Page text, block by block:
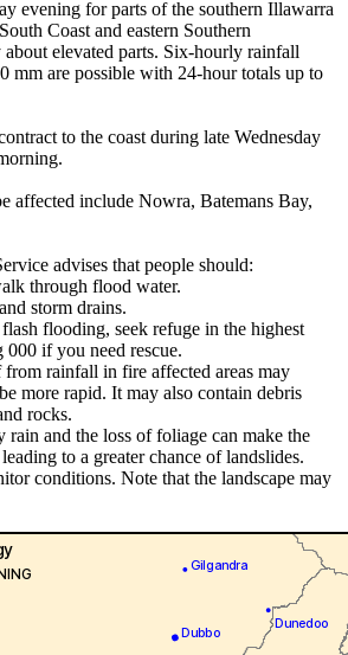
evening for parts of the southern Illawarra
Coast and eastern Southern
elevated parts. Six-hourly rainfall
mm are possible with 24-hour totals up to
to the coast during late Wednesday
affected include Nowra, Batemans Bay,
advises that people should:
through flood water.
storm drains.
flooding, seek refuge in the highest
000 if you need rescue.
rainfall in fire affected areas may
more rapid. It may also contain debris
rocks.
rain and the loss of foliage can make the
to a greater chance of landslides.
conditions. Note that the landscape may